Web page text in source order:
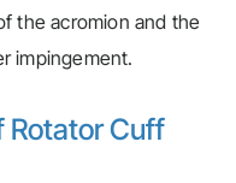
the acromion and the
impingement.
Rotator Cuff